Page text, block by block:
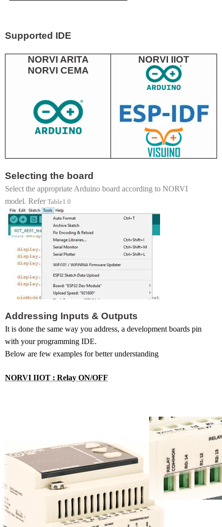
Supported IDE
NORVI ARITA
NORVI CEMA
NORVI IIOT
Selecting the board
Select the appropriate Arduino board according to NORVI
model. Refer Table1.0
Addressing Inputs & Outputs
Itis done the same way you address, a development boards pin
with your programming IDE.
Below are few examples for better understanding
NORVI IIOT : Relay ON/OFF